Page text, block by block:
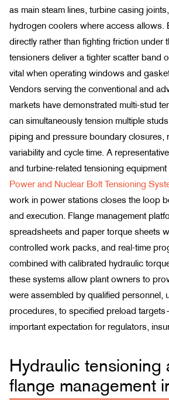
as main steam lines, turbine casing
hydrogen coolers where access allows.
directly rather than fighting friction under
tensioners deliver a tighter scatter band
vital when operating windows and
Vendors serving the conventional and
markets have demonstrated multi-stud
can simultaneously tension multiple
piping and pressure boundary closures,
variability and cycle time. A
and turbine-related tensioning
Power and Nuclear Bolt Tensioning
work in power stations closes the loop
and execution. Flange management
spreadsheets and paper torque sheets
controlled work packs, and real-time
combined with calibrated hydraulic
these systems allow plant owners to
were assembled by qualified personnel,
procedures, to specified preload
important expectation for regulators,
Hydraulic tensioning
flange management